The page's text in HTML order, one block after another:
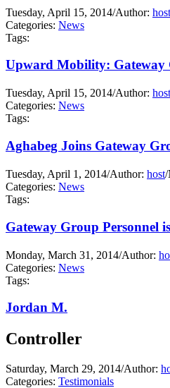
Tuesday, April 15, 2014/Author: host
Categories: News
Tags:
Upward Mobility: Gateway
Tuesday, April 15, 2014/Author: host
Categories: News
Tags:
Aghabeg Joins Gateway
Tuesday, April 1, 2014/Author: host/
Categories: News
Tags:
Gateway Group Personnel
Monday, March 31, 2014/Author:
Categories: News
Tags:
Jordan M.
Controller
Saturday, March 29, 2014/Author:
Categories: Testimonials